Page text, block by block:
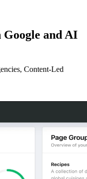
Google and AI
Content-Led